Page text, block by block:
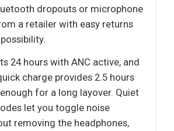
dropouts or microphone
a retailer with easy returns
24 hours with ANC active, and
charge provides 2.5 hours
for a long layover. Quiet
let you toggle noise
removing the headphones,